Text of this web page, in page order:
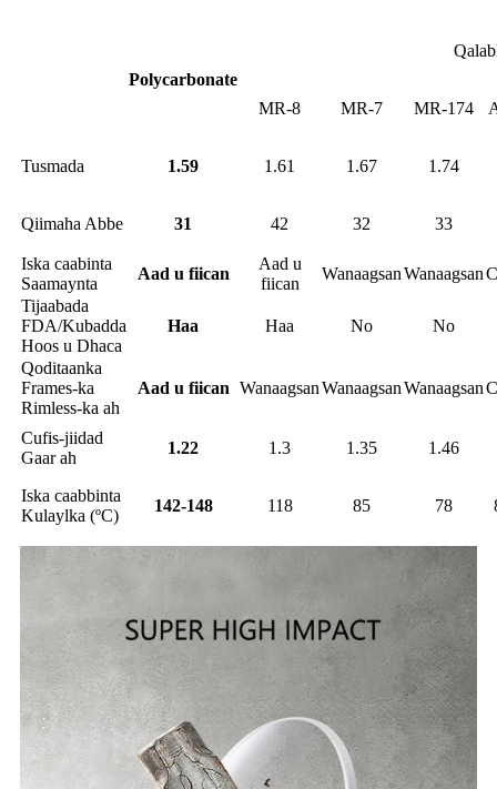
Polycarbonate
MR-8 MR-7 MR-174
Tusmada 1.59 1.61 1.67 1.74
Qiimaha Abbe 31 42 32 33
Iska caabinta
Saamaynta
Aad u fiican
Aad u
fiican
WanaagsanWanaagsan
Tijaabada
FDA/Kubadda
Hoos u Dhaca
Haa Haa No No
Qoditaanka
Frames-ka
Rimless-ka ah
Aad u fiican WanaagsanWanaagsanWanaagsan
Cufis-jiidad
Gaar ah
1.22 1.3 1.35 1.46
Iska caabbinta
Kulaylka (ºC)
142-148 118 85 78